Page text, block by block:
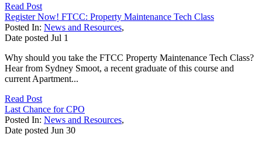
Read Post
Register Now! FTCC: Property Maintenance Tech Class
Posted In: News and Resources,
Date posted Jul 1
Why should you take the FTCC Property Maintenance Tech Class?
Hear from Sydney Smoot, a recent graduate of this course and
current Apartment...
Read Post
Last Chance for CPO
Posted In: News and Resources,
Date posted Jun 30